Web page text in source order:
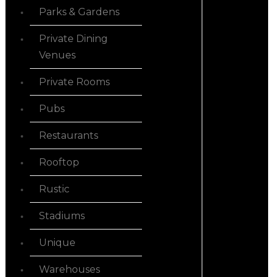
Parks & Gardens
Private Dining
Venues
Private Rooms
Pubs
Restaurants
Rooftop
Rustic
Stadiums
Unique
Warehouses